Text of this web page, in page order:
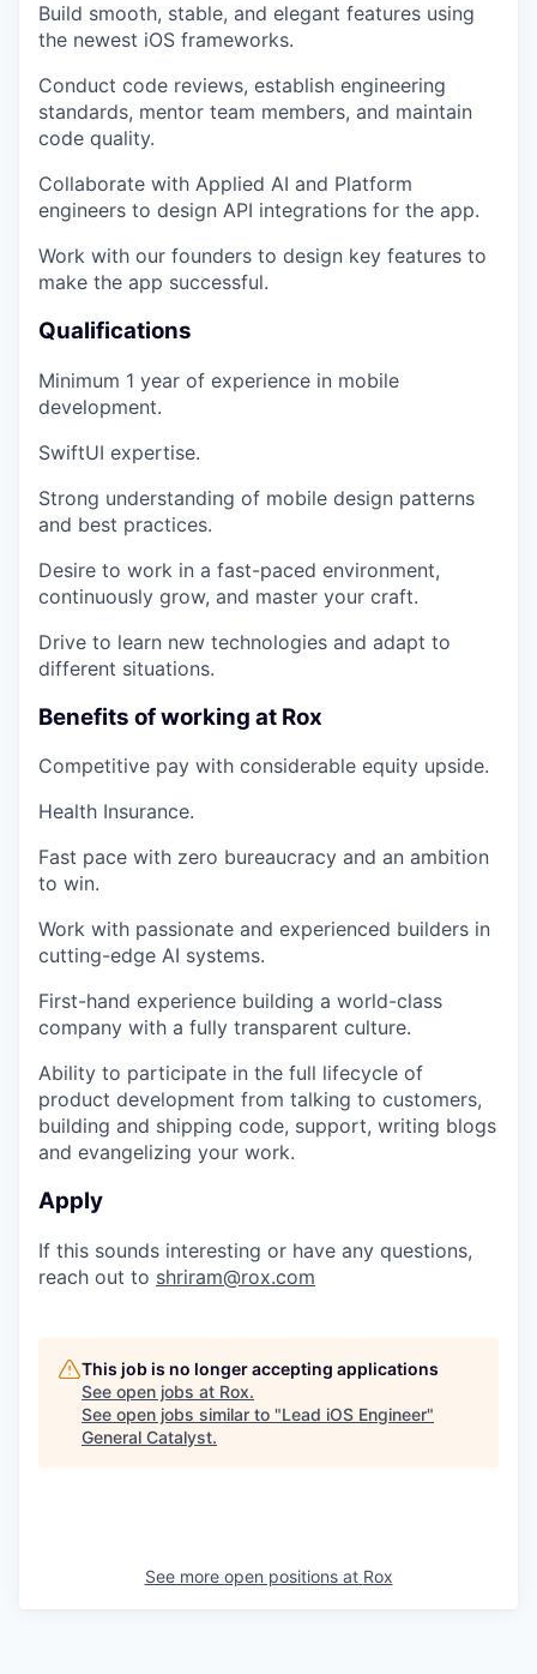
Build smooth, stable, and elegant features using
the newest iOS frameworks.
Conduct code reviews, establish engineering
standards, mentor team members, and maintain
code quality.
Collaborate with Applied AI and Platform
engineers to design API integrations for the app.
Work with our founders to design key features to
make the app successful.
Qualifications
Minimum 1 year of experience in mobile
development.
SwiftUI expertise.
Strong understanding of mobile design patterns
and best practices.
Desire to work in a fast-paced environment,
continuously grow, and master your craft.
Drive to learn new technologies and adapt to
different situations.
Benefits of working at Rox
Competitive pay with considerable equity upside.
Health Insurance.
Fast pace with zero bureaucracy and an ambition
to win.
Work with passionate and experienced builders in
cutting-edge AI systems.
First-hand experience building a world-class
company with a fully transparent culture.
Ability to participate in the full lifecycle of
product development from talking to customers,
building and shipping code, support, writing blogs
and evangelizing your work.
Apply
If this sounds interesting or have any questions,
reach out to shriram@rox.com
This job is no longer accepting applications
See open jobs at Rox.
See open jobs similar to "Lead iOS Engineer"
General Catalyst.
See more open positions at Rox